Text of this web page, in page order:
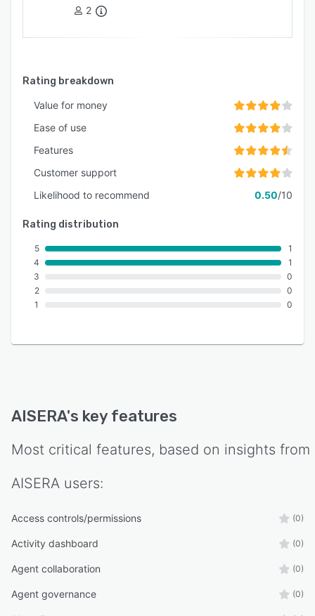
2
Rating breakdown
Value for money
Ease of use
Features
Customer support
Likelihood to recommend
0.50/10
Rating distribution
5
4
3
2
1
1
1
0
0
0
AISERA's key features
Most critical features, based on insights from
AISERA users:
Access controls/permissions (0)
Activity dashboard (0)
Agent collaboration (0)
Agent governance (0)